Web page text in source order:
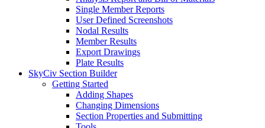
Single Member Reports
User Defined Screenshots
Nodal Results
Member Results
Export Drawings
Plate Results
SkyCiv Section Builder
Getting Started
Adding Shapes
Changing Dimensions
Section Properties and Submitting